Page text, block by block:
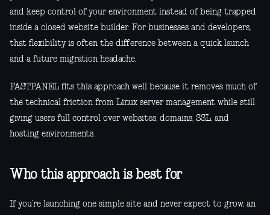
and keep control of your environment instead of being trapped
inside a closed website builder. For businesses and developers,
that flexibility is often the difference between a quick launch
and a future migration headache.
FASTPANEL fits this approach well because it removes much of
the technical friction from Linux server management while still
giving users full control over websites, domains, SSL, and
hosting environments.
Who this approach is best for
If you’re launching one simple site and never expect to grow, an